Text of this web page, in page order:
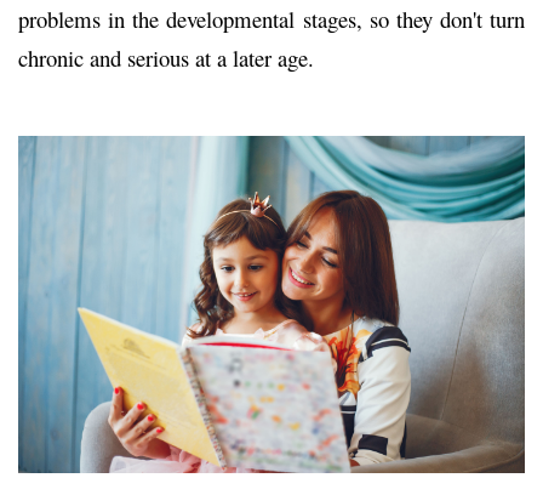
problems in the developmental stages, so they don't turn
chronic and serious at a later age.